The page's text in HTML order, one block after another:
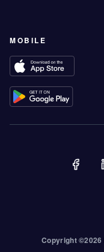
MOBILE
Copyright ©2026